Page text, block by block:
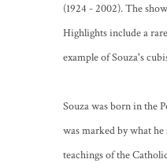
(1924 - 2002). The
Highlights include a
example of Souza's
Souza was born in the
was marked by what
teachings of the